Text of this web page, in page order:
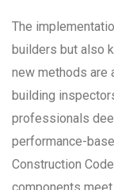
The
builders but also
new methods are
building
professionals
performance-
Construction
components